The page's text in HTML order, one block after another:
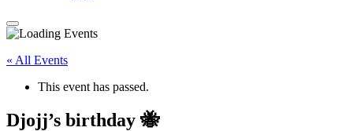
« All Events
This event has passed.
Djojj’s birthday 🐝